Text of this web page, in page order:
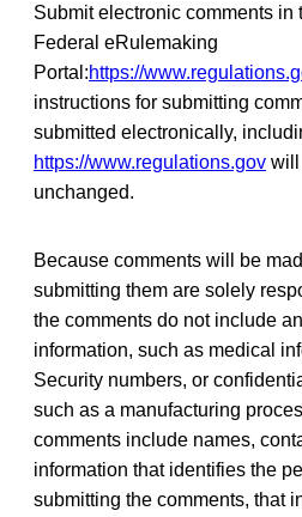
Submit electronic comments in
Federal eRulemaking
Portal:https://
instructions for submitting
submitted electronically,
https://www.regulations.gov will
unchanged.
Because comments will be
submitting them are solely
the comments do not include
information, such as medical
Security numbers, or
such as a manufacturing
comments include names,
information that identifies the
submitting the comments, that